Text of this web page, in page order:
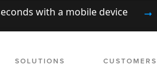
with a mobile device
SOLUTIONS CUSTOMERS